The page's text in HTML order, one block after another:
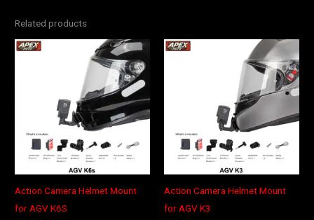
Related products
Action Camera Helmet Mount
for AGV K6S
Action Camera Helmet Mount
for AGV K3